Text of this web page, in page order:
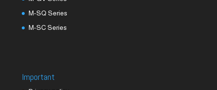
M-SQ Series
M-SC Series
Important